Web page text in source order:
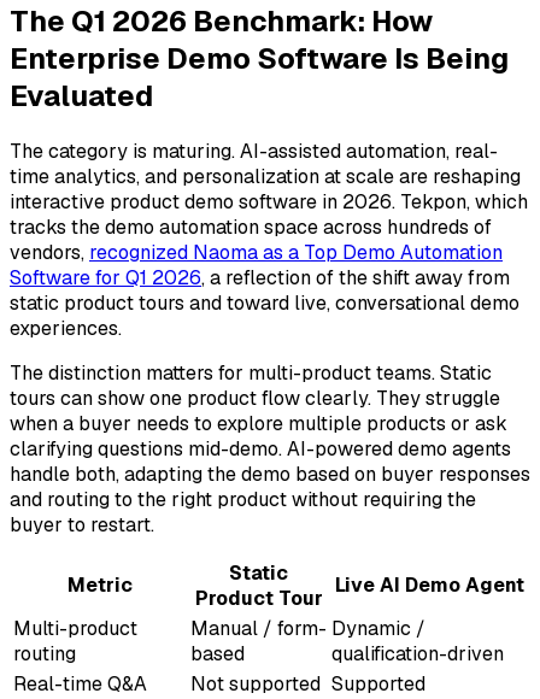
The Q1 2026 Benchmark: How
Enterprise Demo Software Is Being
Evaluated
The category is maturing. AI-assisted automation, real-
time analytics, and personalization at scale are reshaping
interactive product demo software in 2026. Tekpon, which
tracks the demo automation space across hundreds of
vendors, recognized Naoma as a Top Demo Automation
Software for Q1 2026, a reflection of the shift away from
static product tours and toward live, conversational demo
experiences.
The distinction matters for multi-product teams. Static
tours can show one product flow clearly. They struggle
when a buyer needs to explore multiple products or ask
clarifying questions mid-demo. AI-powered demo agents
handle both, adapting the demo based on buyer responses
and routing to the right product without requiring the
buyer to restart.
Metric
Static
Product Tour
Live AI Demo Agent
Multi-product
routing
Manual / form-
based
Dynamic /
qualification-driven
Real-time Q&A
Not supported Supported